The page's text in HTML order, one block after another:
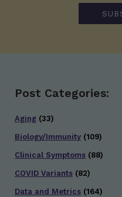
Post Categories:
Aging (33)
Biology/Immunity (109)
Clinical Symptoms (88)
COVID Variants (82)
Data and Metrics (164)